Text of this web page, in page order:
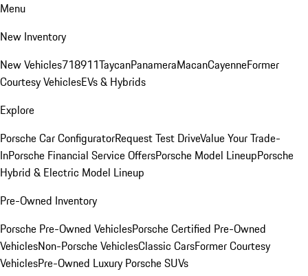
Menu
New Inventory
New Vehicles718911TaycanPanameraMacanCayenneFormer
Courtesy VehiclesEVs & Hybrids
Explore
Porsche Car ConfiguratorRequest Test DriveValue Your Trade-
InPorsche Financial Service OffersPorsche Model LineupPorsche
Hybrid & Electric Model Lineup
Pre-Owned Inventory
Porsche Pre-Owned VehiclesPorsche Certified Pre-Owned
VehiclesNon-Porsche VehiclesClassic CarsFormer Courtesy
VehiclesPre-Owned Luxury Porsche SUVs